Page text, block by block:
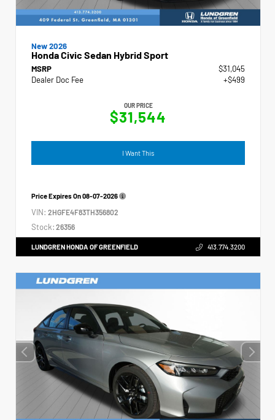
New 2026
Honda Civic Sedan Hybrid Sport
MSRP
$31,045
Dealer Doc Fee
+$499
OUR PRICE
$31,544
I Want This
Price Expires On08-07-2026
VIN: 2HGFE4F83TH356802
Stock: 26356
LUNDGREN HONDA OF GREENFIELD 413.774.3200